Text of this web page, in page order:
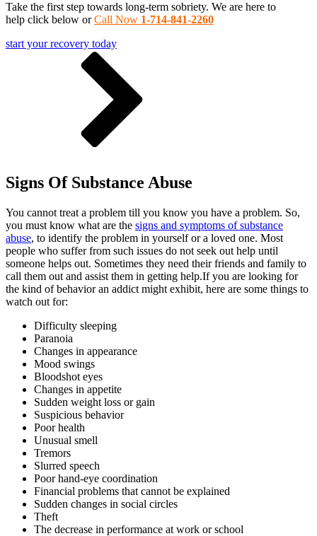
Take the first step towards long-term sobriety. We are here to
help click below orCall Now 1-714-841-2260
start your recovery today
Signs Of Substance Abuse
You cannot treat a problem till you know you have a problem. So,
you must know what are the signs and symptoms of substance
abuse, to identify the problem in yourself or a loved one. Most
people who suffer from such issues do not seek out help until
someone helps out. Sometimes they need their friends and family to
call them out and assist them in getting help.If you are looking for
the kind of behavior an addict might exhibit, here are some things to
watch out for:
Difficulty sleeping
Paranoia
Changes in appearance
Mood swings
Bloodshot eyes
Changes in appetite
Sudden weight loss or gain
Suspicious behavior
Poor health
Unusual smell
Tremors
Slurred speech
Poor hand-eye coordination
Financial problems that cannot be explained
Sudden changes in social circles
Theft
The decrease in performance at work or school